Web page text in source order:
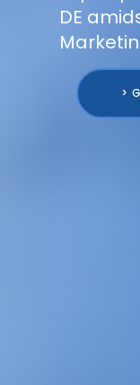
DE
>